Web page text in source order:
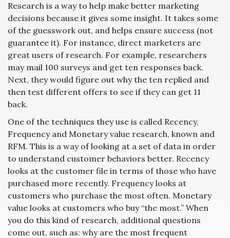
Research is a way to help make better marketing
decisions because it gives some insight. It takes some
of the guesswork out, and helps ensure success (not
guarantee it). For instance, direct marketers are
great users of research. For example, researchers
may mail 100 surveys and get ten responses back.
Next, they would figure out why the ten replied and
then test different offers to see if they can get 11
back.
One of the techniques they use is called Recency,
Frequency and Monetary value research, known and
RFM. This is a way of looking at a set of data in order
to understand customer behaviors better. Recency
looks at the customer file in terms of those who have
purchased more recently. Frequency looks at
customers who purchase the most often. Monetary
value looks at customers who buy “the most.” When
you do this kind of research, additional questions
come out, such as: why are the most frequent